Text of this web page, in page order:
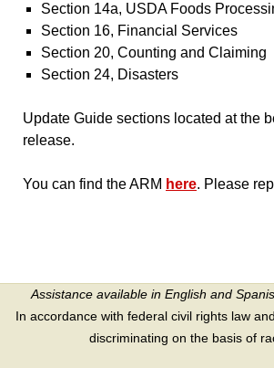
Section 14a, USDA Foods
Section 16, Financial Services
Section 20, Counting and Claiming
Section 24, Disasters
Update Guide sections located at the
release.
You can find the ARM here. Please
Assistance available in English and
In accordance with federal civil rights law
discriminating on the basis of